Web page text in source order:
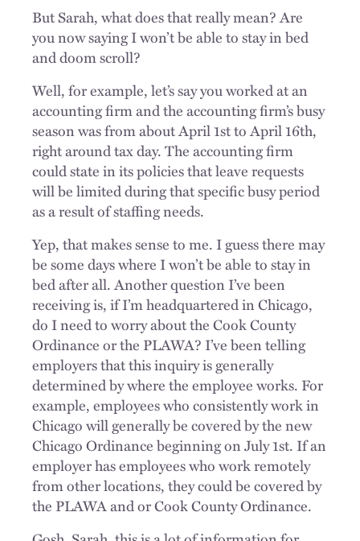
But Sarah, what does that really mean? Are
you now saying I won’t be able to stay in bed
and doom scroll?
Well, for example, let’s say you worked at an
accounting firm and the accounting firm’s busy
season was from about April 1st to April 16th,
right around tax day. The accounting firm
could state in its policies that leave requests
will be limited during that specific busy period
as a result of staffing needs.
Yep, that makes sense to me. I guess there may
be some days where I won’t be able to stay in
bed after all. Another question I’ve been
receiving is, if I’m headquartered in Chicago,
do I need to worry about the Cook County
Ordinance or the PLAWA? I’ve been telling
employers that this inquiry is generally
determined by where the employee works. For
example, employees who consistently work in
Chicago will generally be covered by the new
Chicago Ordinance beginning on July 1st. If an
employer has employees who work remotely
from other locations, they could be covered by
the PLAWA and or Cook County Ordinance.